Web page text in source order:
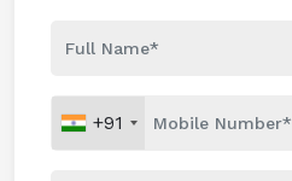
+91